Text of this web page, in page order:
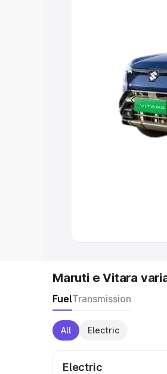
|
Explore
Best 5 Seater Cars
Maruti e Vitara
FuelTransmission
All Electric
Electric